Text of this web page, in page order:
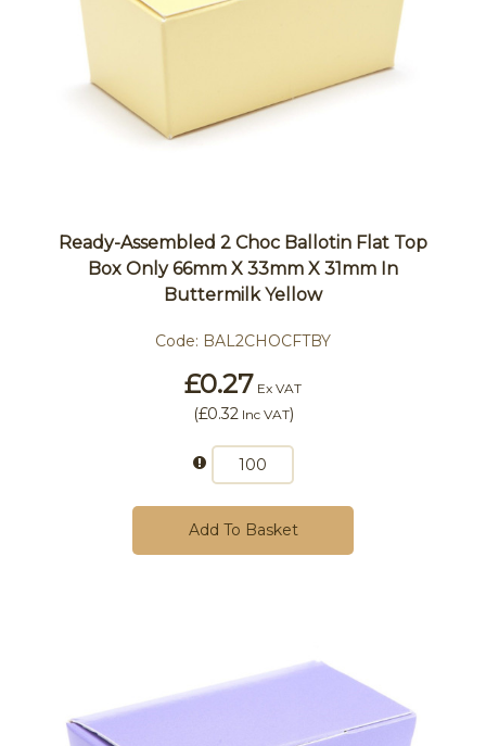
Ready-Assembled 2 Choc Ballotin Flat Top
Box Only 66mm X 33mm X 31mm In
Buttermilk Yellow
Code: BAL2CHOCFTBY
£0.27 Ex VAT
(£0.32 Inc VAT)
Add To Basket